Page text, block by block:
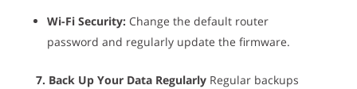
Wi-Fi Security:Change the default router
password and regularly update the firmware.
7. Back Up Your Data RegularlyRegular backups